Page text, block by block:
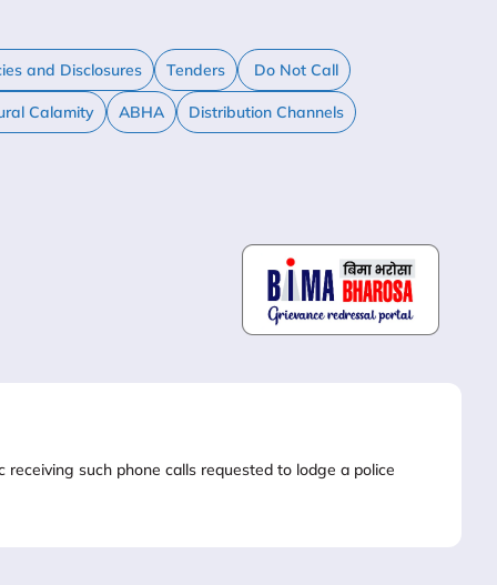
and Disclosures Tenders Do Not Call
Calamity ABHA Distribution Channels
such phone calls requested to lodge a police